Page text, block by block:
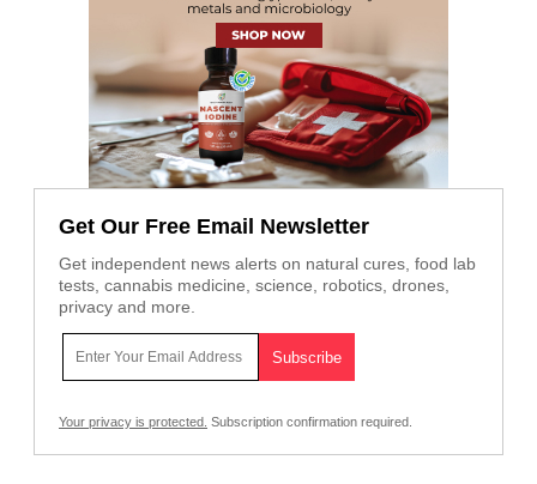
Get Our Free Email Newsletter
Get independent news alerts on natural cures, food lab
tests, cannabis medicine, science, robotics, drones,
privacy and more.
Your privacy is protected. Subscription confirmation required.